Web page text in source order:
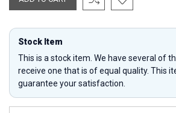
Stock Item
This is a stock item. We have several of
receive one that is of equal quality. This
guarantee your satisfaction.